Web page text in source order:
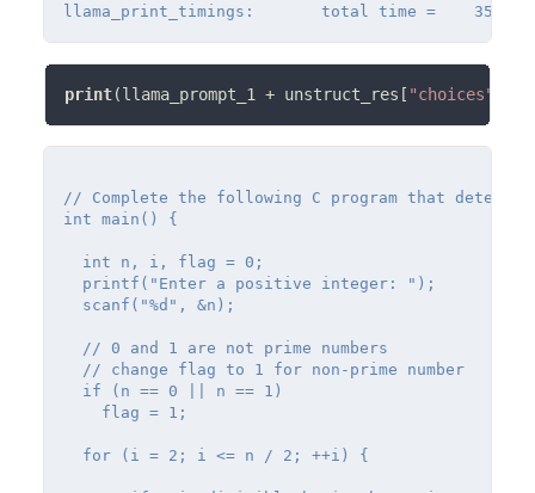
print(llama_prompt_1 + unstruct_res[ "choices"
// Complete the following C program that
int main() {
  int n, i, flag = 0;
  printf("Enter a positive integer: ");
  scanf("%d", &n);
  // 0 and 1 are not prime numbers
  // change flag to 1 for non-prime number
  if (n == 0 || n == 1)
    flag = 1;
  for (i = 2; i <= n / 2; ++i) {